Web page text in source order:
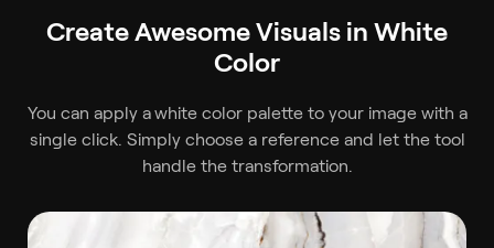
Create Awesome Visuals in White
Color
You can apply awhite color palette to your image with a
single click. Simply choose a reference and let the tool
handle the transformation.